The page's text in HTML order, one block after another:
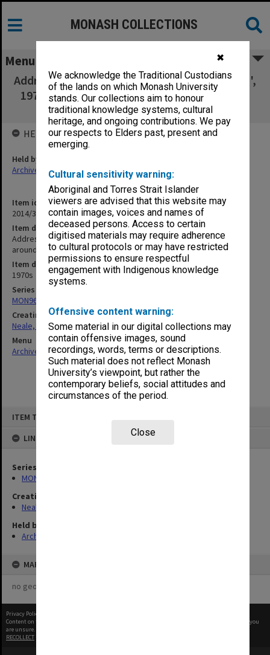
✖
We acknowledge the Traditional Custodians
of the lands on which Monash University
stands. Our collections aim to honour
traditional knowledge systems, cultural
heritage, and ongoing contributions. We pay
our respects to Elders past, present and
emerging.
Cultural sensitivity warning:
Aboriginal and Torres Strait Islander
viewers are advised that this website may
contain images, voices and names of
deceased persons. Access to certain
digitised materials may require adherence
to cultural protocols or may have restricted
permissions to ensure respectful
engagement with Indigenous knowledge
systems.
Offensive content warning:
Some material in our digital collections may
contain offensive images, sound
recordings, words, terms or descriptions.
Such material does not reflect Monash
University’s viewpoint, but rather the
contemporary beliefs, social attitudes and
circumstances of the period.
Close
ITEM TYPE: ITEM
LINKED TO
Series
MON960: Addresses and publications
Creating entity
Neale, Marie Draga
Held by
Archives
MAP
no geotags or polygons yet
MONASH COLLECTIONS
Menu
Addresses, study leave report, CV ['Prediction',
1978; 'A Voyage around exceptional children,
n.d.]
Item identifier
2014/32 Item 40
Item description
Addresses, study leave report, CV ['Prediction', 1978; 'A Voyage
around exceptional children, n.d.]
Item date
1970s
Series
MON960: Addresses and publications
Creating entity
Neale, Marie Draga
Menu
Archives Collections|Browse non-digitised items
HELD BY
Held by
Archives
Privacy Policy
Content on this site may be subject to Copyright, please
before any reuse if you
are unsure.
RECOLLECT